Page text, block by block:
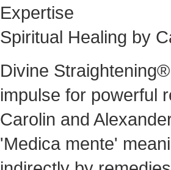
Expertise
Spiritual Healing by
Divine
impulse for powerful
Carolin and
'Medica mente'